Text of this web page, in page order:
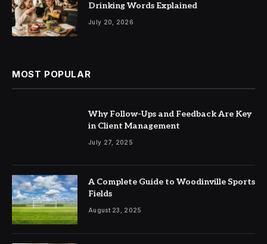
Drinking Words Explained
July 20, 2026
MOST POPULAR
Why Follow-Ups and Feedback Are Key
in Client Management
July 27, 2025
A Complete Guide to Woodinville Sports
Fields
August 23, 2025